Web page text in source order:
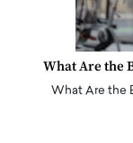
What Are the
What Are the